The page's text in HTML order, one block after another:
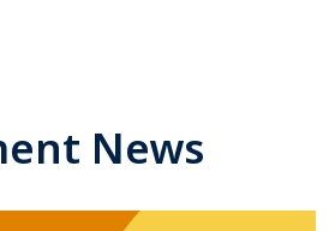
News